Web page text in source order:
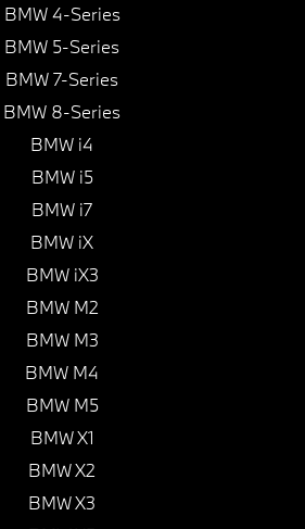
BMW 4-Series
BMW 5-Series
BMW 7-Series
BMW 8-Series
BMW i4
BMW i5
BMW i7
BMW iX
BMW iX3
BMW M2
BMW M3
BMW M4
BMW M5
BMW X1
BMW X2
BMW X3